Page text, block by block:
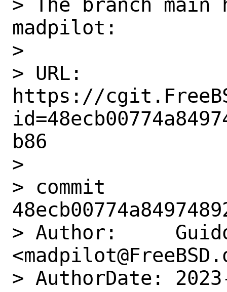
> The branch main
madpilot:
>
> URL:
https://
b86
>
> commit
> Author:
> AuthorDate: